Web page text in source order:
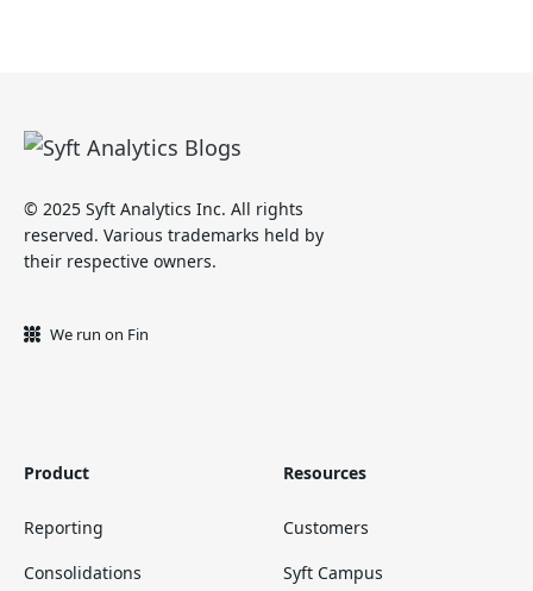
© 2025 Syft Analytics Inc. All rights
reserved. Various trademarks held by
their respective owners.
We run on Fin
Product
Reporting
Consolidations
Resources
Customers
Syft Campus